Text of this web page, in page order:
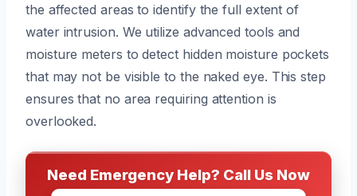
the affected areas to identify the full extent of
water intrusion. We utilize advanced tools and
moisture meters to detect hidden moisture pockets
that may not be visible to the naked eye. This step
ensures that no area requiring attention is
overlooked.
Need Emergency Help? Call Us Now